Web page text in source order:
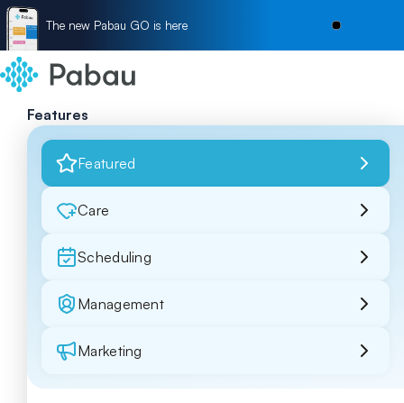
The new Pabau GO is here
Features
Featured
Care
Scheduling
Management
Marketing